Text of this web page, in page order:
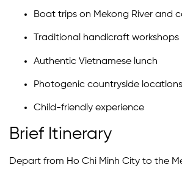
Boat trips on Mekong River and
Traditional handicraft workshops
Authentic Vietnamese lunch
Photogenic countryside locations
Child-friendly experience
Brief Itinerary
Depart from Ho Chi Minh City to the